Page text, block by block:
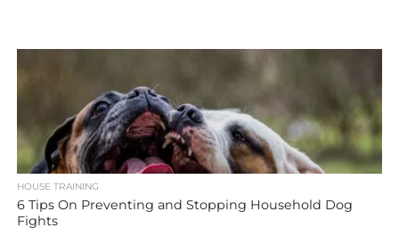
HOUSE TRAINING
6 Tips On Preventing and Stopping Household Dog
Fights